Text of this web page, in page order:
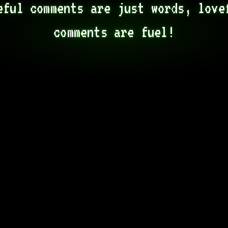
comments are just words,
comments are fuel!